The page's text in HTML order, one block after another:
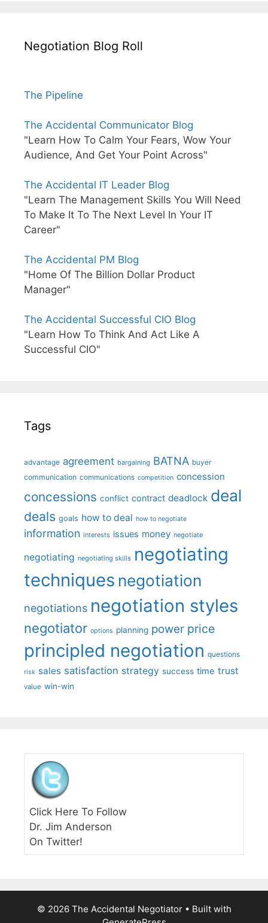
Negotiation Blog Roll
The Pipeline
The Accidental Communicator Blog
"Learn How To Calm Your Fears, Wow Your
Audience, And Get Your Point Across"
The Accidental IT Leader Blog
"Learn The Management Skills You Will Need
To Make It To The Next Level In Your IT
Career"
The Accidental PM Blog
"Home Of The Billion Dollar Product
Manager"
The Accidental Successful CIO Blog
"Learn How To Think And Act Like A
Successful CIO"
Tags
advantage agreement bargaining BATNA buyer
communication communications competition concession
concessions conflict contract deadlock deal
deals goals how to deal how to negotiate
information interests issues money negotiate
negotiating negotiating skills negotiating
techniques negotiation
negotiations negotiation styles
negotiator options planning power price
principled negotiation questions
risk sales satisfaction strategy success time trust
value win-win
Click Here To Follow
Dr. Jim Anderson
On Twitter!
© 2026 The Accidental Negotiator• Built with